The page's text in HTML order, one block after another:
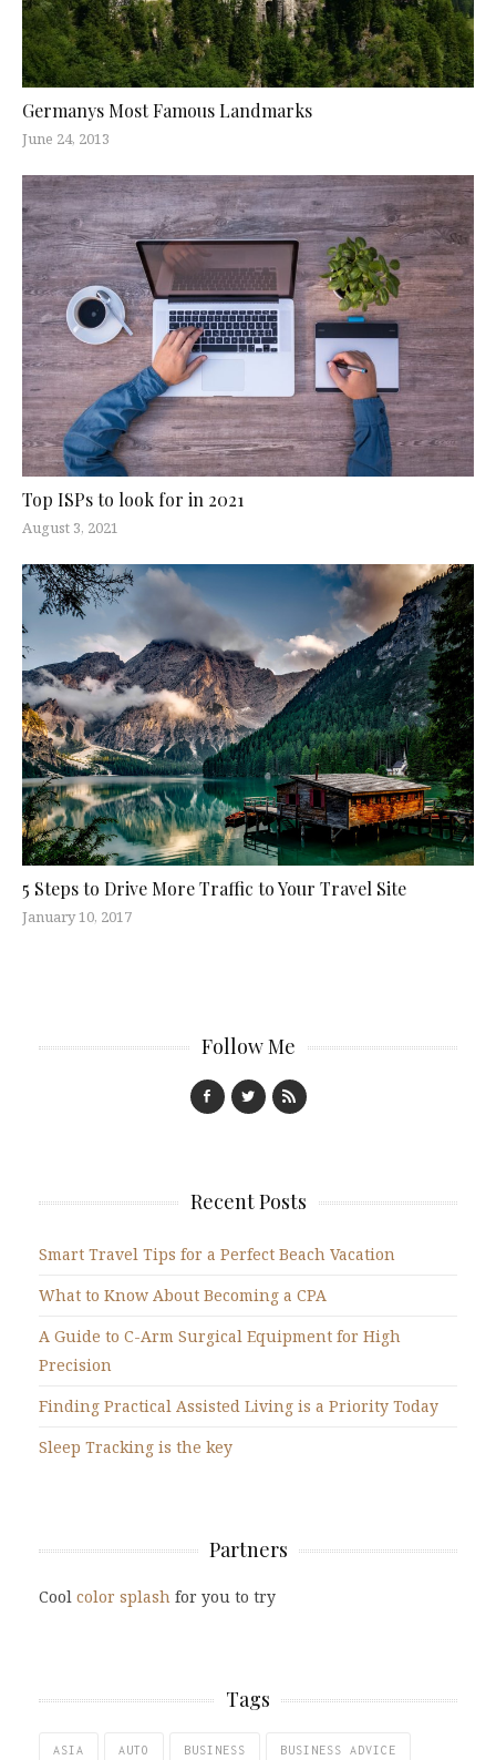
Germanys Most Famous Landmarks
June 24, 2013
Top ISPs to look for in 2021
August 3, 2021
5 Steps to Drive More Traffic to Your Travel Site
January 10, 2017
Follow Me
Recent Posts
Smart Travel Tips for a Perfect Beach Vacation
What to Know About Becoming a CPA
A Guide to C-Arm Surgical Equipment for High
Precision
Finding Practical Assisted Living is a Priority Today
Sleep Tracking is the key
Partners
Cool color splash for you to try
Tags
ASIA AUTO BUSINESS BUSINESS ADVICE